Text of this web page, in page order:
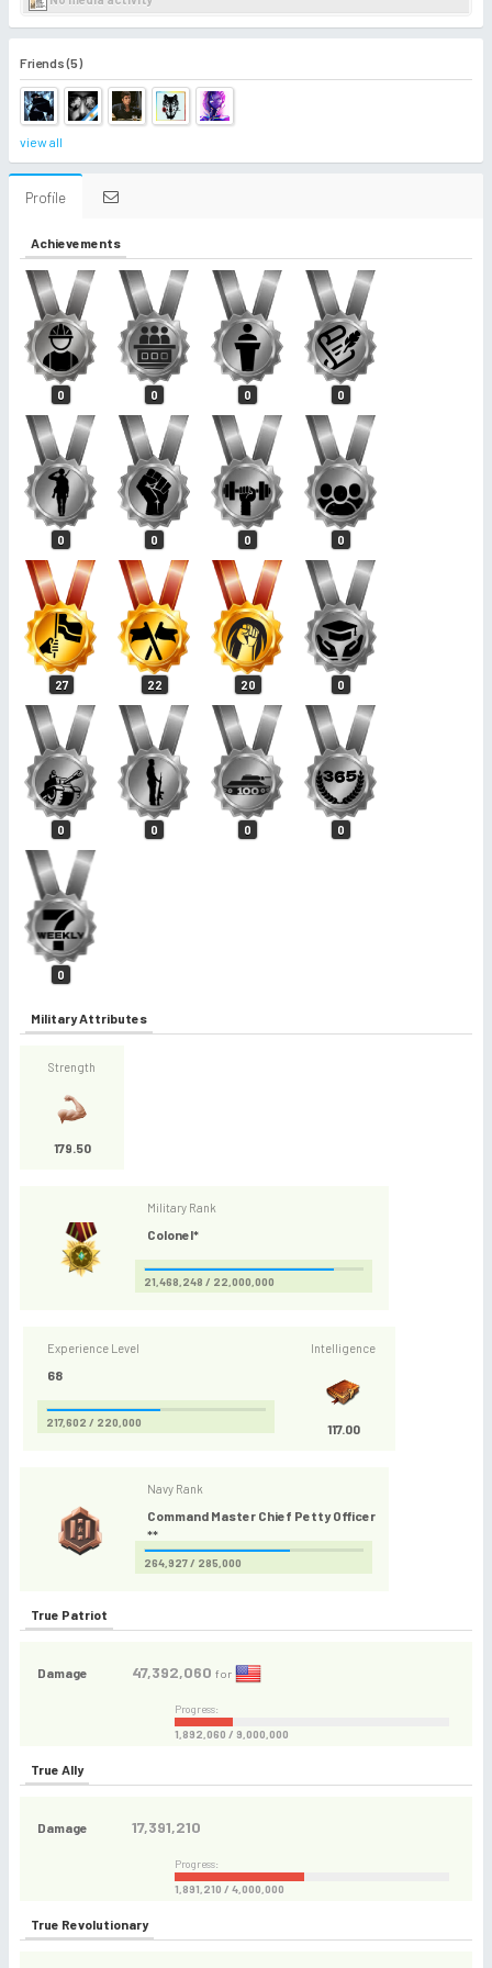
Friends (5)
view all
Profile
Achievements
0 0 0 0
0 0 0 0
27 22 20 0
0 0 0 0
0
Military Attributes
Strength
179.50
Military Rank
Colonel*
21,468,248 / 22,000,000
Experience Level
68
217,602 / 220,000
Intelligence
117.00
Navy Rank
Command Master Chief Petty Officer
**
264,927 / 285,000
True Patriot
Damage 47,392,060 for
Progress:
1,892,060 / 9,000,000
True Ally
Damage 17,391,210
Progress:
1,891,210 / 4,000,000
True Revolutionary